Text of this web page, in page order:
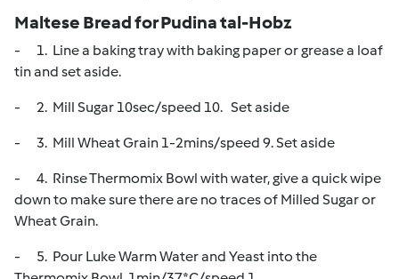
Maltese Bread for Pudina tal-Hobz
- 1. Line a baking tray with baking paper or grease a loaf
tin and set aside.
- 2. Mill Sugar 10sec/speed 10. Set aside
- 3. Mill Wheat Grain 1-2mins/speed 9. Set aside
- 4. Rinse Thermomix Bowl with water, give a quick wipe
down to make sure there are no traces of Milled Sugar or
Wheat Grain.
- 5. Pour Luke Warm Water and Yeast into the